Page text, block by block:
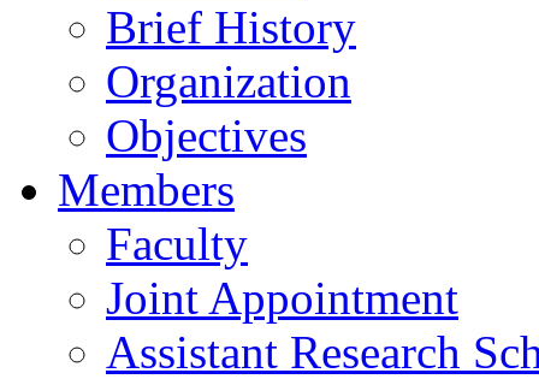
Brief History
Organization
Objectives
Members
Faculty
Joint Appointment
Assistant Research